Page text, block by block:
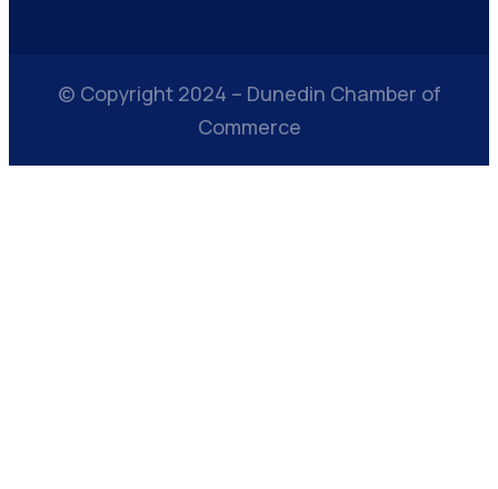
© Copyright 2024 – Dunedin Chamber of
Commerce